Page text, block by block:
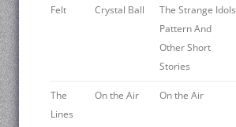
Felt Crystal Ball
The Strange Idols
Pattern And
Other Short
Stories
The
Lines
On the Air On the Air